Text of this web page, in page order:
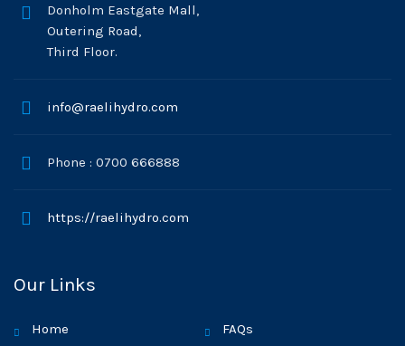
Donholm Eastgate Mall,
Outering Road,
Third Floor.
info@raelihydro.com
Phone : 0700 666888
https://raelihydro.com
Our Links
Home
FAQs